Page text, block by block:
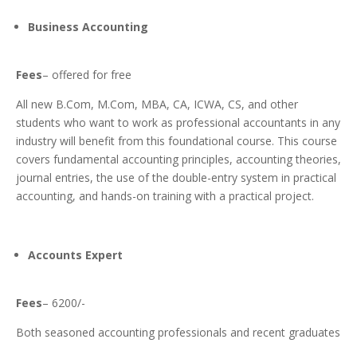
Business Accounting
Fees– offered for free
All new B.Com, M.Com, MBA, CA, ICWA, CS, and other
students who want to work as professional accountants in any
industry will benefit from this foundational course. This course
covers fundamental accounting principles, accounting theories,
journal entries, the use of the double-entry system in practical
accounting, and hands-on training with a practical project.
Accounts Expert
Fees– 6200/-
Both seasoned accounting professionals and recent graduates